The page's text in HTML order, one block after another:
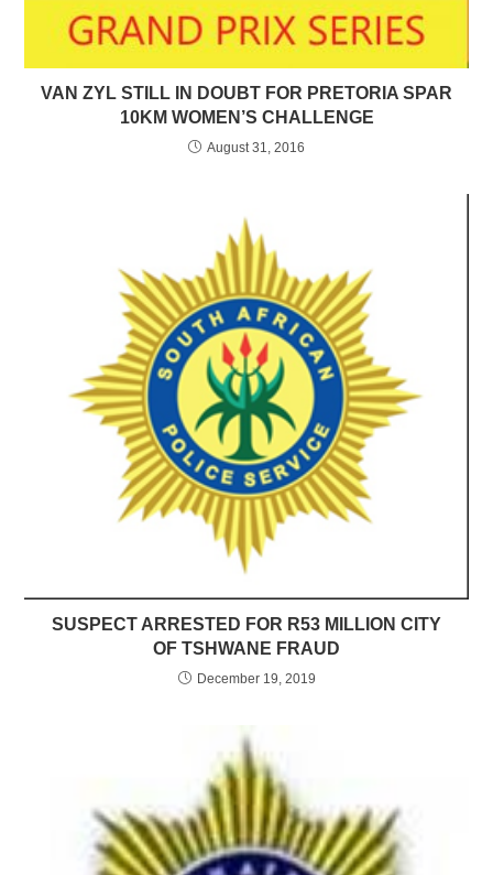
VAN ZYL STILL IN DOUBT FOR PRETORIA SPAR
10KM WOMEN’S CHALLENGE
August 31, 2016
SUSPECT ARRESTED FOR R53 MILLION CITY
OF TSHWANE FRAUD
December 19, 2019